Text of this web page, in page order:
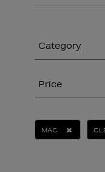
Category
Price
MAC